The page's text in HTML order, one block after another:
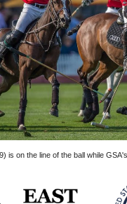
is on the line of the ball while